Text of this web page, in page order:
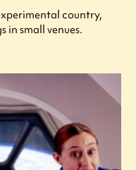
country,
in small venues.